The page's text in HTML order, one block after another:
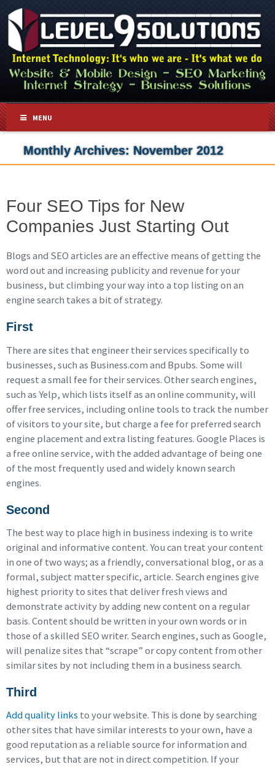
MENU
Monthly Archives: November 2012
Four SEO Tips for New
Companies Just Starting Out
Blogs and SEO articles are an effective means of getting the
word out and increasing publicity and revenue for your
business, but climbing your way into a top listing on an
engine search takes a bit of strategy.
First
There are sites that engineer their services specifically to
businesses, such as Business.com and Bpubs. Some will
request a small fee for their services. Other search engines,
such as Yelp, which lists itself as an online community, will
offer free services, including online tools to track the number
of visitors to your site, but charge a fee for preferred search
engine placement and extra listing features. Google Places is
a free online service, with the added advantage of being one
of the most frequently used and widely known search
engines.
Second
The best way to place high in business indexing is to write
original and informative content. You can treat your content
in one of two ways; as a friendly, conversational blog, or as a
formal, subject matter specific, article. Search engines give
highest priority to sites that deliver fresh views and
demonstrate activity by adding new content on a regular
basis. Content should be written in your own words or in
those of a skilled SEO writer. Search engines, such as Google,
will penalize sites that “scrape” or copy content from other
similar sites by not including them in a business search.
Third
Add quality links to your website. This is done by searching
other sites that have similar interests to your own, have a
good reputation as a reliable source for information and
services, but that are not in direct competition. If your